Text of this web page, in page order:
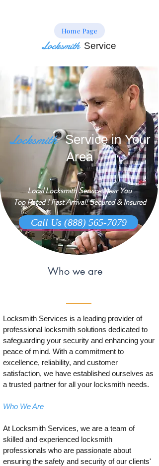
Home Page
Locksmith Service
Local Locksmith Service Near You
Top Rated ! Fast Arrival! Secured & Insured
Locksmith Service in Your
Area
Call Us (888) 565-7079
Who we are
Locksmith Services is a leading provider of
professional locksmith solutions dedicated to
safeguarding your security and enhancing your
peace of mind. With a commitment to
excellence, reliability, and customer
satisfaction, we have established ourselves as
a trusted partner for all your locksmith needs.
Who We Are
At Locksmith Services, we are a team of
skilled and experienced locksmith
professionals who are passionate about
ensuring the safety and security of our clients'